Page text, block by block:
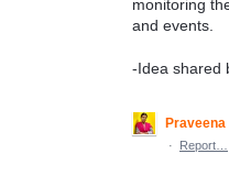
monitoring
and events.
-Idea shared
Praveena
·
Report…